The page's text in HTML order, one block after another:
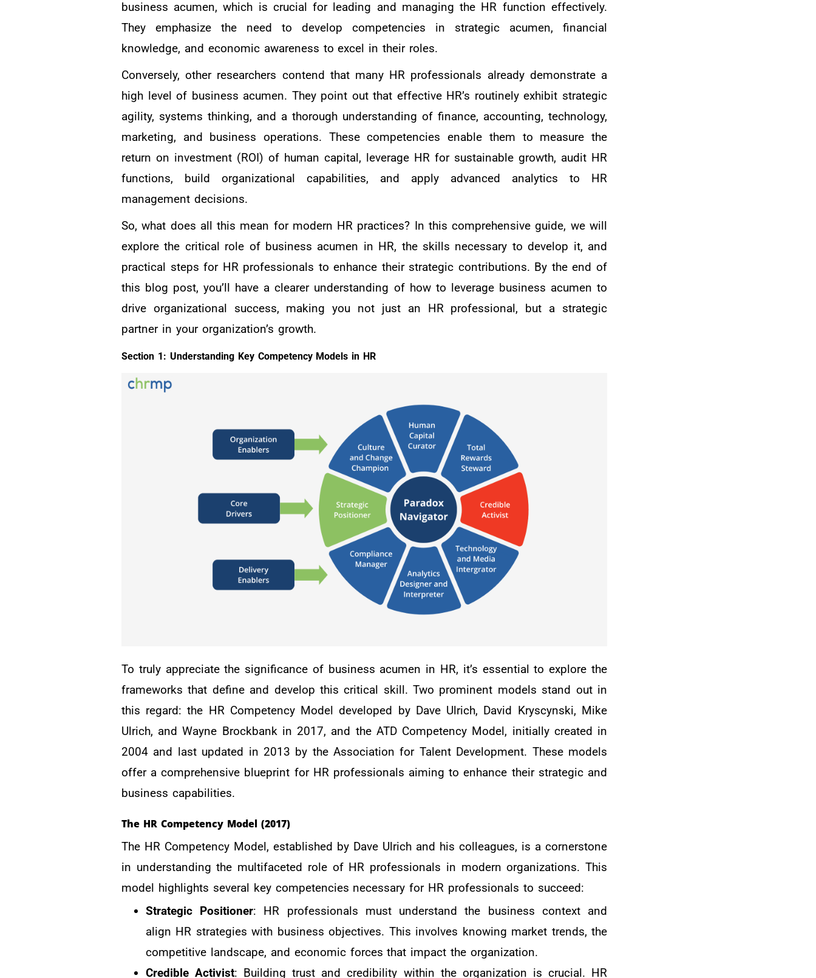
business acumen, which is crucial for leading and managing the HR function effectively.
They emphasize the need to develop competencies in strategic acumen, financial
knowledge, and economic awareness to excel in their roles.
Conversely, other researchers contend that many HR professionals already demonstrate a
high level of business acumen. They point out that effective HR’s routinely exhibit strategic
agility, systems thinking, and a thorough understanding of finance, accounting, technology,
marketing, and business operations. These competencies enable them to measure the
return on investment (ROI) of human capital, leverage HR for sustainable growth, audit HR
functions, build organizational capabilities, and apply advanced analytics to HR
management decisions.
So, what does all this mean for modern HR practices? In this comprehensive guide, we will
explore the critical role of business acumen in HR, the skills necessary to develop it, and
practical steps for HR professionals to enhance their strategic contributions. By the end of
this blog post, you’ll have a clearer understanding of how to leverage business acumen to
drive organizational success, making you not just an HR professional, but a strategic
partner in your organization’s growth.
Section 1: Understanding Key Competency Models in HR
To truly appreciate the significance of business acumen in HR, it’s essential to explore the
frameworks that define and develop this critical skill. Two prominent models stand out in
this regard: the HR Competency Model developed by Dave Ulrich, David Kryscynski, Mike
Ulrich, and Wayne Brockbank in 2017, and the ATD Competency Model, initially created in
2004 and last updated in 2013 by the Association for Talent Development. These models
offer a comprehensive blueprint for HR professionals aiming to enhance their strategic and
business capabilities.
The HR Competency Model (2017)
The HR Competency Model, established by Dave Ulrich and his colleagues, is a cornerstone
in understanding the multifaceted role of HR professionals in modern organizations. This
model highlights several key competencies necessary for HR professionals to succeed:
Strategic Positioner: HR professionals must understand the business context and
align HR strategies with business objectives. This involves knowing market trends, the
competitive landscape, and economic forces that impact the organization.
Credible Activist: Building trust and credibility within the organization is crucial. HR